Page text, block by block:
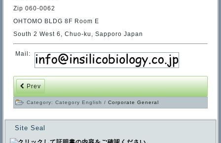
Zip 060-0062
OHTOMO BLDG 8F Room E
South 2 West 6, Chuo-ku, Sapporo Japan
Mail:
Prev
Category:Category English /Corporate General
Site Seal